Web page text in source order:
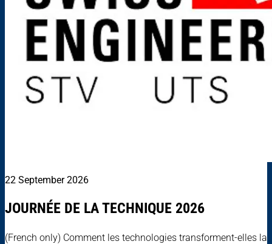
22 September 2026
JOURNÉE DE LA TECHNIQUE 2026
(French only) Comment les technologies transforment-elles la